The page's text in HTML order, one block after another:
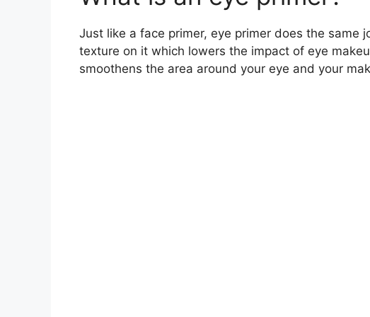
Just like a face primer, eye primer does the same
texture on it which lowers the impact of eye
smoothens the area around your eye and your